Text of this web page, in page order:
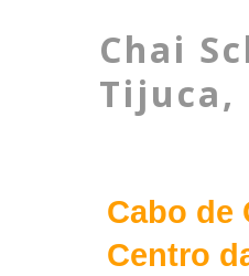
Chai
Tijuca,
Cabo de
Centro